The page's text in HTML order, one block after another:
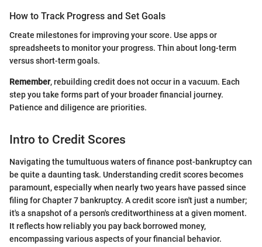
How to Track Progress and Set Goals
Create milestones for improving your score. Use apps or
spreadsheets to monitor your progress. Thin about long-term
versus short-term goals.
Remember, rebuilding credit does not occur in a vacuum. Each
step you take forms part of your broader financial journey.
Patience and diligence are priorities.
Intro to Credit Scores
Navigating the tumultuous waters of finance post-bankruptcy can
be quite a daunting task. Understanding credit scores becomes
paramount, especially when nearly two years have passed since
filing for Chapter 7 bankruptcy. A credit score isn't just a number;
it's a snapshot of a person's creditworthiness at a given moment.
It reflects how reliably you pay back borrowed money,
encompassing various aspects of your financial behavior.